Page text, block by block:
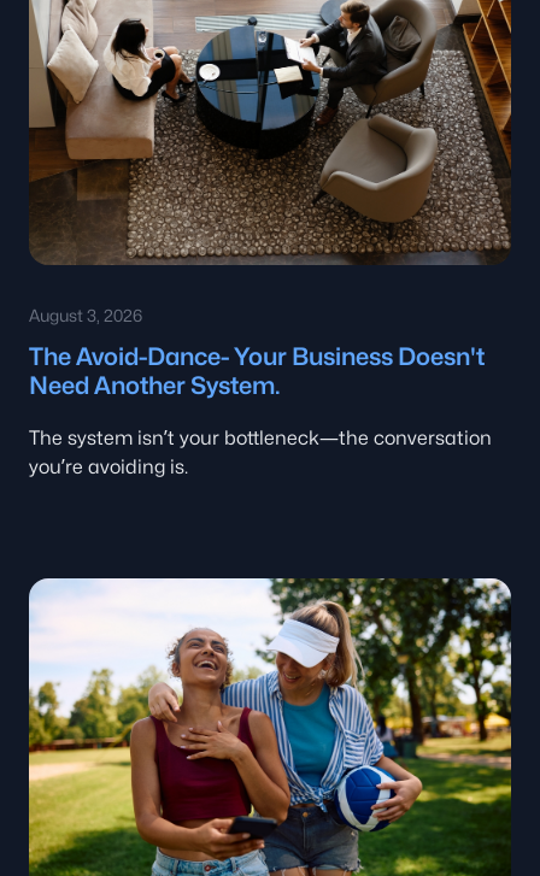
August 3, 2026
The Avoid-Dance- Your Business Doesn't
Need Another System.
The system isn’t your bottleneck—the conversation
you’re avoiding is.